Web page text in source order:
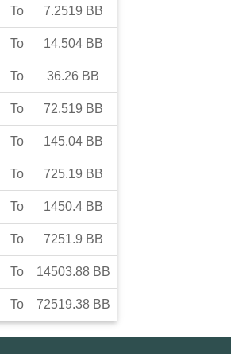
To 7.2519 BB
To 14.504 BB
To 36.26 BB
To 72.519 BB
To 145.04 BB
To 725.19 BB
To 1450.4 BB
To 7251.9 BB
To 14503.88 BB
To 72519.38 BB